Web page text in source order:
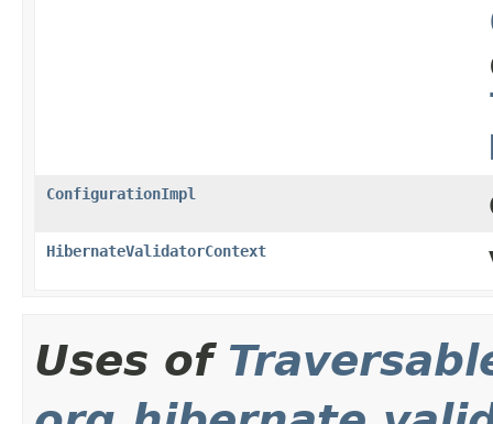
ConfigurationImpl
HibernateValidatorContext
Uses of